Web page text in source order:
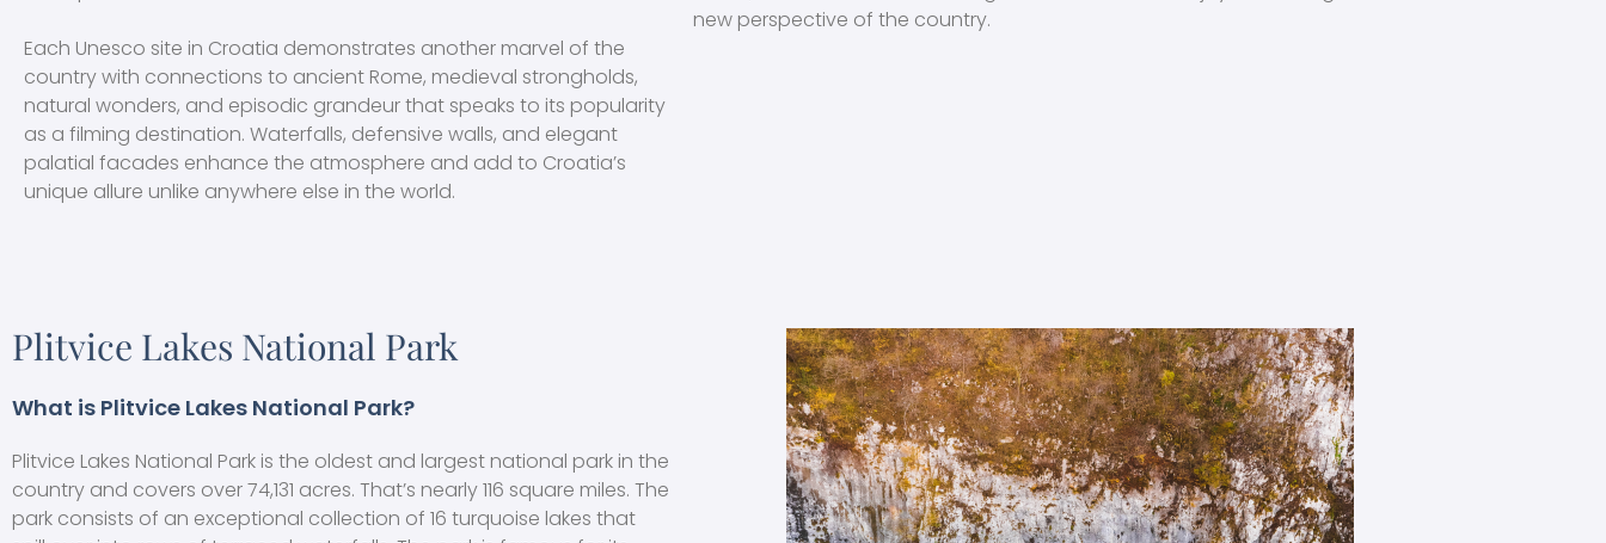
Each Unesco site in Croatia demonstrates another marvel of the
country with connections to ancient Rome, medieval strongholds,
natural wonders, and episodic grandeur that speaks to its popularity
as a filming destination. Waterfalls, defensive walls, and elegant
palatial facades enhance the atmosphere and add to Croatia’s
unique allure unlike anywhere else in the world.
new perspective of the country.
Plitvice Lakes National Park
What is Plitvice Lakes National Park?
Plitvice Lakes National Park is the oldest and largest national park in the
country and covers over 74,131 acres. That’s nearly 116 square miles. The
park consists of an exceptional collection of 16 turquoise lakes that